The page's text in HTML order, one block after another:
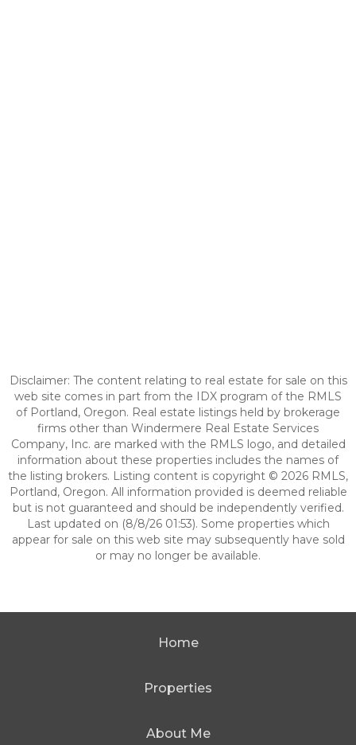
Disclaimer: The content relating to real estate for sale on this
web site comes in part from the IDX program of the RMLS
of Portland, Oregon. Real estate listings held by brokerage
firms other than Windermere Real Estate Services
Company, Inc. are marked with the RMLS logo, and detailed
information about these properties includes the names of
the listing brokers. Listing content is copyright © 2026 RMLS,
Portland, Oregon. All information provided is deemed reliable
but is not guaranteed and should be independently verified.
Last updated on (8/8/26 01:53). Some properties which
appear for sale on this web site may subsequently have sold
or may no longer be available.
Home
Properties
About Me